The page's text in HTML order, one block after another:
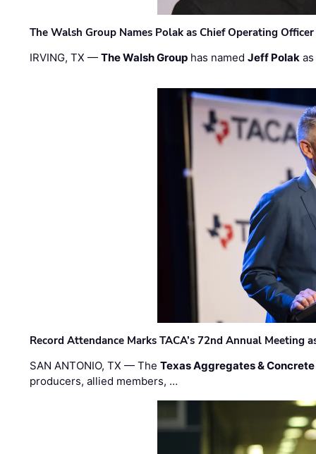
The Walsh Group Names Polak as Chief Operating
IRVING, TX —The Walsh Group has namedJeff Polak
Record Attendance Marks TACA’s 72nd Annual Meeting
SAN ANTONIO, TX — TheTexas Aggregates &
producers, allied members, …